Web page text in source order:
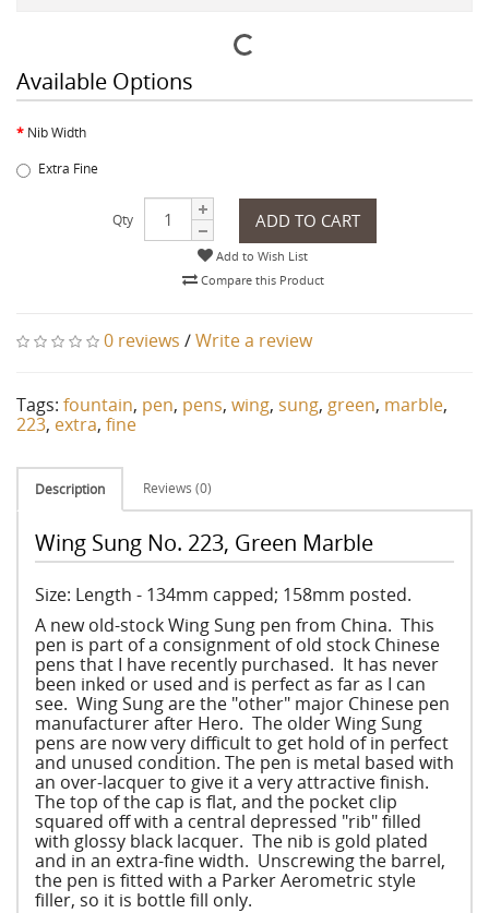
Available Options
Nib Width
Extra Fine
Qty ADD TO CART
Add to Wish List
Compare this Product
0 reviews /Write a review
Tags: fountain, pen, pens, wing, sung, green, marble,
223, extra, fine
Description Reviews (0)
Wing Sung No. 223, Green Marble
Size: Length - 134mm capped; 158mm posted.
A new old-stock Wing Sung pen from China. This
pen is part of a consignment of old stock Chinese
pens that I have recently purchased. It has never
been inked or used and is perfect as far as I can
see. Wing Sung are the "other" major Chinese pen
manufacturer after Hero. The older Wing Sung
pens are now very difficult to get hold of in perfect
and unused condition. The pen is metal based with
an over-lacquer to give it a very attractive finish.
The top of the cap is flat, and the pocket clip
squared off with a central depressed "rib" filled
with glossy black lacquer. The nib is gold plated
and in an extra-fine width. Unscrewing the barrel,
the pen is fitted with a Parker Aerometric style
filler, so it is bottle fill only.